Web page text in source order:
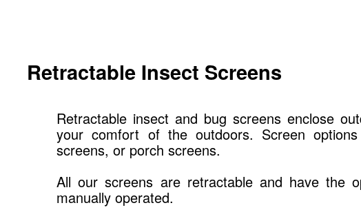
Retractable Insect Screens
Retractable insect and bug screens enclose
your comfort of the outdoors. Screen
screens, or porch screens.
All our screens are retractable and have the
manually operated.